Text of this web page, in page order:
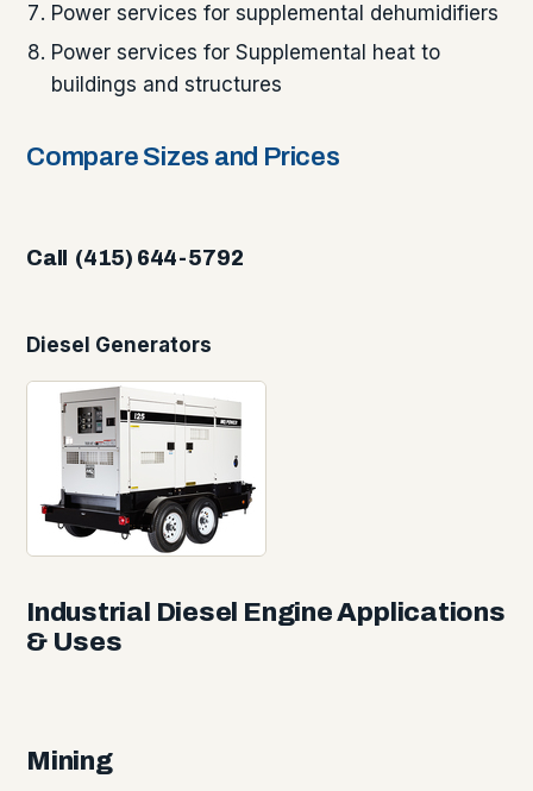
Power services for supplemental dehumidifiers
Power services for Supplemental heat to
buildings and structures
Compare Sizes and Prices
Call (415) 644-5792
Diesel Generators
Industrial Diesel Engine Applications
& Uses
Mining